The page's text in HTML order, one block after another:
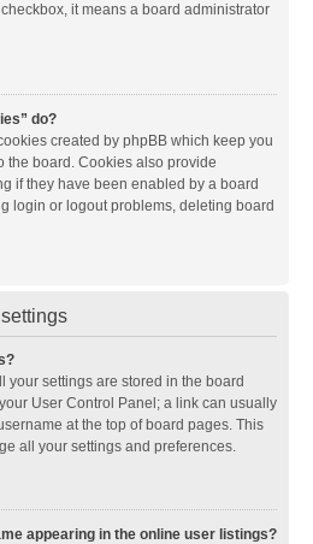
it means a board administrator
do?
created by phpBB which keep you
the board. Cookies also provide
if they have been enabled by a board
login or logout problems, deleting board
your settings are stored in the board
User Control Panel; a link can usually
at the top of board pages. This
all your settings and preferences.
appearing in the online user listings?